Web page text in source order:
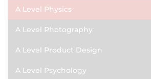
A Level Physics
A Level Photography
A Level Product Design
A Level Psychology